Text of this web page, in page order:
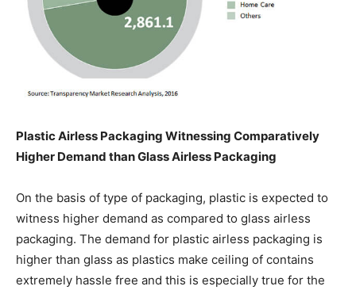
Plastic Airless Packaging Witnessing Comparatively
Higher Demand than Glass Airless Packaging
On the basis of type of packaging, plastic is expected to
witness higher demand as compared to glass airless
packaging. The demand for plastic airless packaging is
higher than glass as plastics make ceiling of contains
extremely hassle free and this is especially true for the